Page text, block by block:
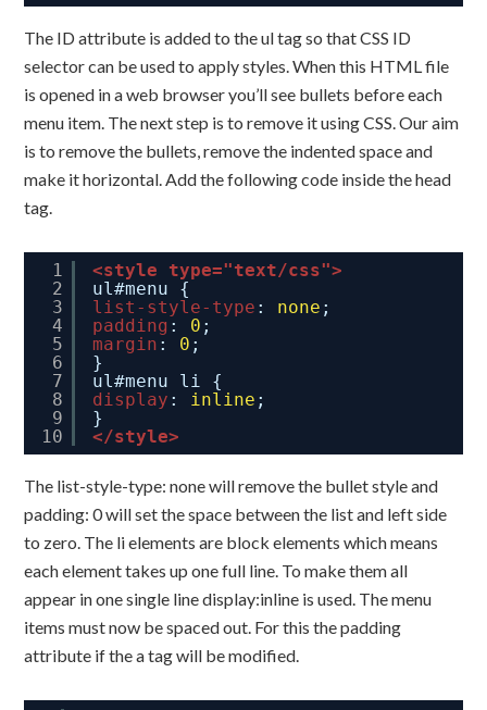
The ID attribute is added to the ul tag so that CSS ID
selector can be used to apply styles. When this HTML file
is opened in a web browser you’ll see bullets before each
menu item. The next step is to remove it using CSS. Our aim
is to remove the bullets, remove the indented space and
make it horizontal. Add the following code inside the head
tag.
1
2
3
4
5
6
7
8
9
10
<style type="text/css">
ul#menu {
list-style-type : none ;
padding : 0 ;
margin : 0 ;
}
ul#menu li {
display : inline ;
}
</style>
The list-style-type: none will remove the bullet style and
padding: 0 will set the space between the list and left side
to zero. The li elements are block elements which means
each element takes up one full line. To make them all
appear in one single line display:inline is used. The menu
items must now be spaced out. For this the padding
attribute if the a tag will be modified.